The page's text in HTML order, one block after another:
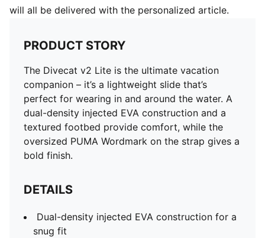
will all be delivered with the personalized article.
PRODUCT STORY
The Divecat v2 Lite is the ultimate vacation
companion – it’s a lightweight slide that’s
perfect for wearing in and around the water. A
dual-density injected EVA construction and a
textured footbed provide comfort, while the
oversized PUMA Wordmark on the strap gives a
bold finish.
DETAILS
Dual-density injected EVA construction for a
snug fit